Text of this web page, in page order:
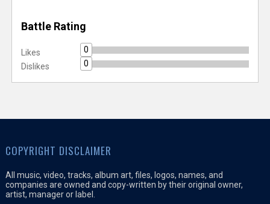
Battle Rating
Likes
0
Dislikes
0
COPYRIGHT DISCLAIMER
All music, video, tracks, album art, files, logos, names, and
companies are owned and copy-written by their original owner,
artist, manager or label.